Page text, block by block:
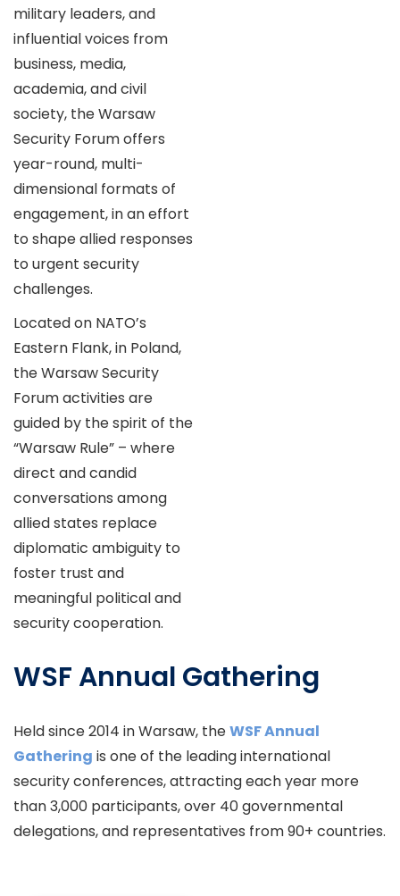
military leaders, and
influential voices from
business, media,
academia, and civil
society, the Warsaw
Security Forum offers
year-round, multi-
dimensional formats of
engagement, in an effort
to shape allied responses
to urgent security
challenges.
Located on NATO’s
Eastern Flank, in Poland,
the Warsaw Security
Forum activities are
guided by the spirit of the
“Warsaw Rule” – where
direct and candid
conversations among
allied states replace
diplomatic ambiguity to
foster trust and
meaningful political and
security cooperation.
WSF Annual Gathering
Held since 2014 in Warsaw, theWSF Annual
Gathering is one of the leading international
security conferences, attracting each year more
than 3,000 participants, over 40 governmental
delegations, and representatives from 90+ countries.